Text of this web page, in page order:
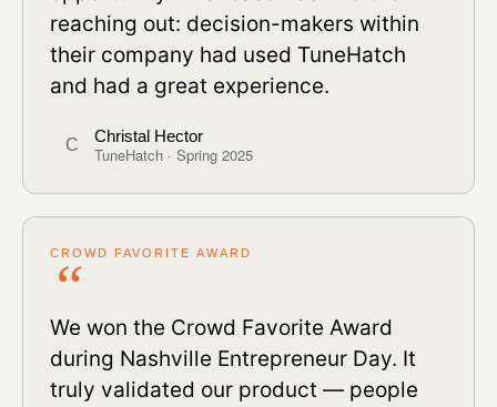
reaching out: decision-makers within
their company had used TuneHatch
and had a great experience.
C Christal Hector
TuneHatch · Spring 2025
CROWD FAVORITE AWARD
We won the Crowd Favorite Award
during Nashville Entrepreneur Day. It
truly validated our product — people